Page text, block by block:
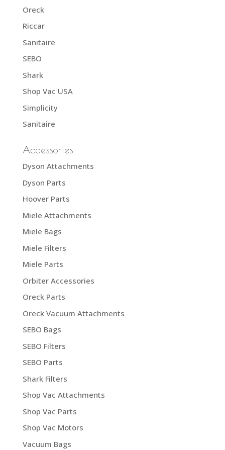
Oreck
Riccar
Sanitaire
SEBO
Shark
Shop Vac USA
Simplicity
Sanitaire
Accessories
Dyson Attachments
Dyson Parts
Hoover Parts
Miele Attachments
Miele Bags
Miele Filters
Miele Parts
Orbiter Accessories
Oreck Parts
Oreck Vacuum Attachments
SEBO Bags
SEBO Filters
SEBO Parts
Shark Filters
Shop Vac Attachments
Shop Vac Parts
Shop Vac Motors
Vacuum Bags